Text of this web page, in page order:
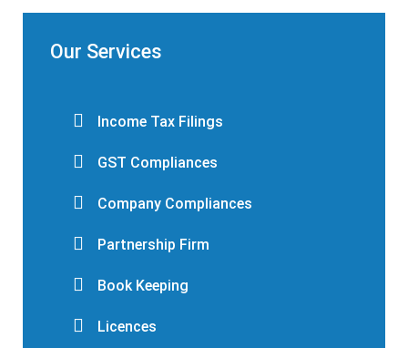
Our Services
Income Tax Filings
GST Compliances
Company Compliances
Partnership Firm
Book Keeping
Licences